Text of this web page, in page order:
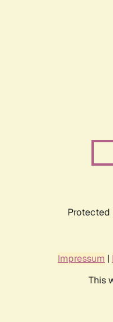
Protected
Impressum |
This